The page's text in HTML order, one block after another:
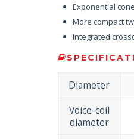
Exponential cone
More compact
Integrated
Diameter
Voice-coil
diameter